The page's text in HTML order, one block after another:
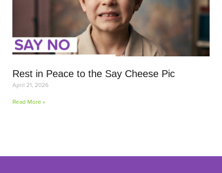
Rest in Peace to the Say Cheese Pic
April 21, 2026
Read More »